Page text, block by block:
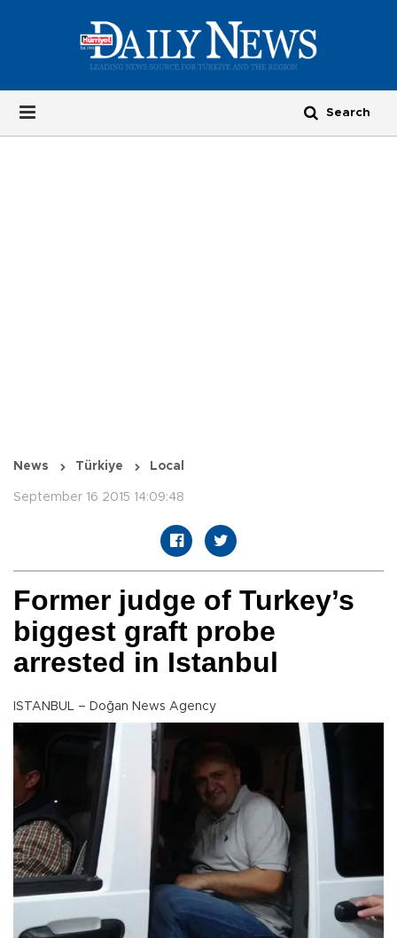
News Türkiye Local
September 16 2015 14:09:48
Former judge of Turkey’s
biggest graft probe
arrested in Istanbul
ISTANBUL – Doğan News Agency